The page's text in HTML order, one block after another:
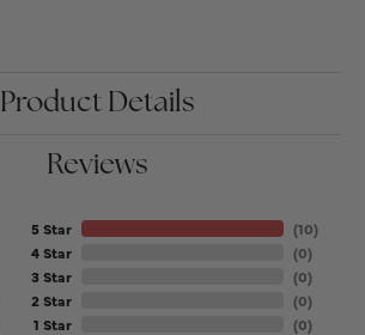
Product Details
Reviews
5 Star
4 Star
3 Star
2 Star
1 Star
(10)
(0)
(0)
(0)
(0)